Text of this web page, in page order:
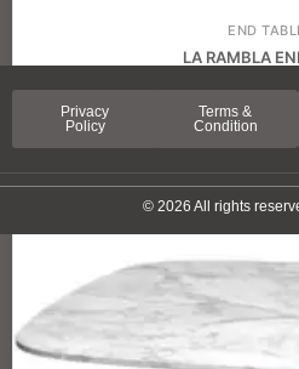
END
LA RAMBLA
Privacy
Policy
Terms &
Condition
© 2026 All rights